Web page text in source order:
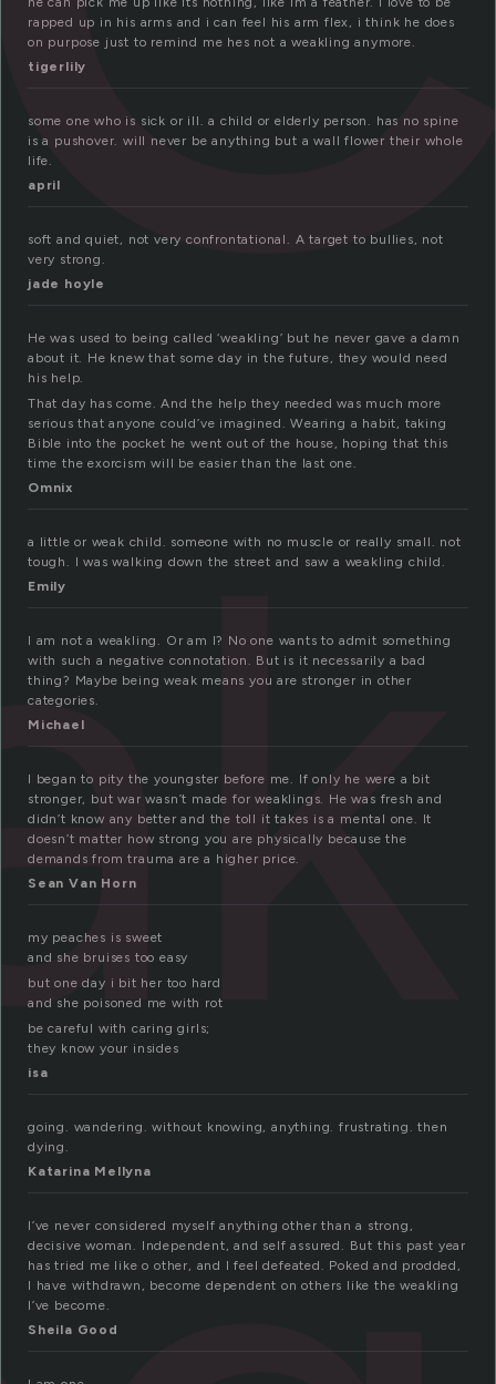
rapped up in his arms and i can feel his arm flex, i think he does
on purpose just to remind me hes not a weakling anymore.
tigerlily
some one who is sick or ill. a child or elderly person. has no spine
is a pushover. will never be anything but a wall flower their whole
life.
april
soft and quiet, not very confrontational. A target to bullies, not
very strong.
jade hoyle
He was used to being called ‘weakling’ but he never gave a damn
about it. He knew that some day in the future, they would need
his help.
That day has come. And the help they needed was much more
serious that anyone could’ve imagined. Wearing a habit, taking
Bible into the pocket he went out of the house, hoping that this
time the exorcism will be easier than the last one.
Omnix
a little or weak child. someone with no muscle or really small. not
tough. I was walking down the street and saw a weakling child.
Emily
I am not a weakling. Or am I? No one wants to admit something
with such a negative connotation. But is it necessarily a bad
thing? Maybe being weak means you are stronger in other
categories.
Michael
I began to pity the youngster before me. If only he were a bit
stronger, but war wasn’t made for weaklings. He was fresh and
didn’t know any better and the toll it takes is a mental one. It
doesn’t matter how strong you are physically because the
demands from trauma are a higher price.
Sean Van Horn
my peaches is sweet
and she bruises too easy
but one day i bit her too hard
and she poisoned me with rot
be careful with caring girls;
they know your insides
isa
going. wandering. without knowing, anything. frustrating. then
dying.
Katarina Mellyna
I’ve never considered myself anything other than a strong,
decisive woman. Independent, and self assured. But this past year
has tried me like o other, and I feel defeated. Poked and prodded,
I have withdrawn, become dependent on others like the weakling
I’ve become.
Sheila Good